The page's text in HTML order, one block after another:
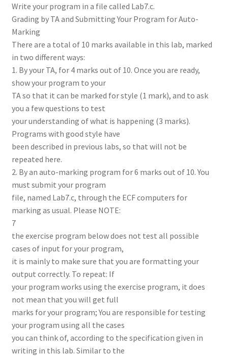
Write your program in a file called Lab7.c.
Grading by TA and Submitting Your Program for Auto-
Marking
There are a total of 10 marks available in this lab, marked
in two different ways:
1. By your TA, for 4 marks out of 10. Once you are ready,
show your program to your
TA so that it can be marked for style (1 mark), and to ask
you a few questions to test
your understanding of what is happening (3 marks).
Programs with good style have
been described in previous labs, so that will not be
repeated here.
2. By an auto-marking program for 6 marks out of 10. You
must submit your program
file, named Lab7.c, through the ECF computers for
marking as usual. Please NOTE:
7
the exercise program below does not test all possible
cases of input for your program,
it is mainly to make sure that you are formatting your
output correctly. To repeat: If
your program works using the exercise program, it does
not mean that you will get full
marks for your program; You are responsible for testing
your program using all the cases
you can think of, according to the specification given in
writing in this lab. Similar to the